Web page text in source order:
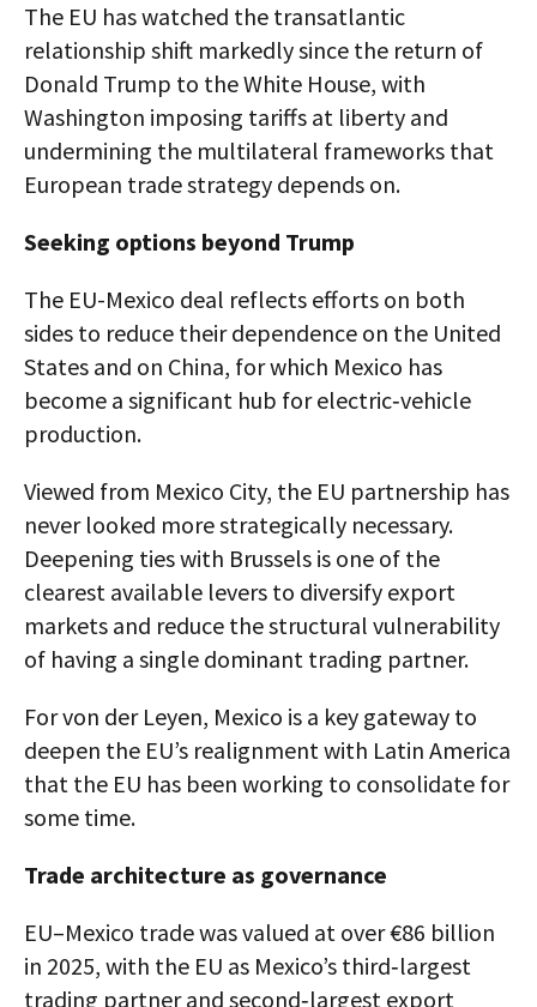
The EU has watched the transatlantic
relationship shift markedly since the return of
Donald Trump to the White House, with
Washington imposing tariffs at liberty and
undermining the multilateral frameworks that
European trade strategy depends on.
Seeking options beyond Trump
The EU-Mexico deal reflects efforts on both
sides to reduce their dependence on the United
States and on China, for which Mexico has
become a significant hub for electric‑vehicle
production.
Viewed from Mexico City, the EU partnership has
never looked more strategically necessary.
Deepening ties with Brussels is one of the
clearest available levers to diversify export
markets and reduce the structural vulnerability
of having a single dominant trading partner.
For von der Leyen, Mexico is a key gateway to
deepen the EU’s realignment with Latin America
that the EU has been working to consolidate for
some time.
Trade architecture as governance
EU–Mexico trade was valued at over €86 billion
in 2025, with the EU as Mexico’s third‑largest
trading partner and second‑largest export